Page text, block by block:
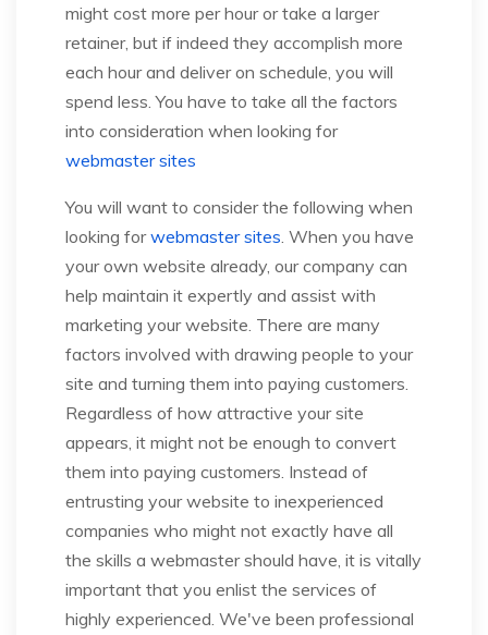
might cost more per hour or take a larger
retainer, but if indeed they accomplish more
each hour and deliver on schedule, you will
spend less. You have to take all the factors
into consideration when looking for
webmaster sites
You will want to consider the following when
looking forwebmaster sites . When you have
your own website already, our company can
help maintain it expertly and assist with
marketing your website. There are many
factors involved with drawing people to your
site and turning them into paying customers.
Regardless of how attractive your site
appears, it might not be enough to convert
them into paying customers. Instead of
entrusting your website to inexperienced
companies who might not exactly have all
the skills a webmaster should have, it is vitally
important that you enlist the services of
highly experienced. We've been professional